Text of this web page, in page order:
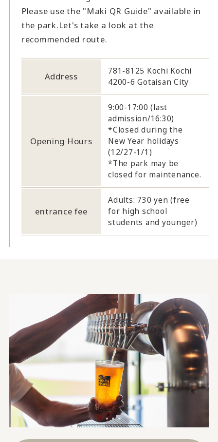
Please use the "Maki QR Guide" available in
the park.Let's take a look at the
recommended route.
Address
781-8125 Kochi Kochi
4200-6 Gotaisan City
Opening Hours
9:00-17:00 (last
admission/16:30)
*Closed during the
New Year holidays
(12/27-1/1)
*The park may be
closed for maintenance.
entrance fee
Adults: 730 yen (free
for high school
students and younger)